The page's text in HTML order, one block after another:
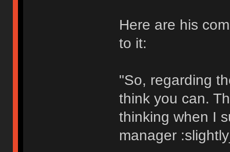
Here are his
to it:
"So, regarding
think you can.
thinking when I
manager